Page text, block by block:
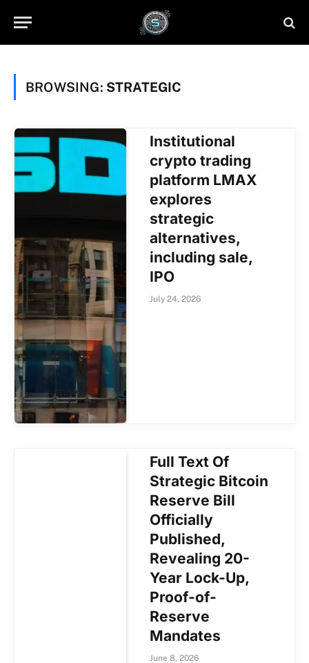
BROWSING: STRATEGIC
Institutional
crypto trading
platform LMAX
explores
strategic
alternatives,
including sale,
IPO
July 24, 2026
Full Text Of
Strategic Bitcoin
Reserve Bill
Officially
Published,
Revealing 20-
Year Lock-Up,
Proof-of-
Reserve
Mandates
June 8, 2026